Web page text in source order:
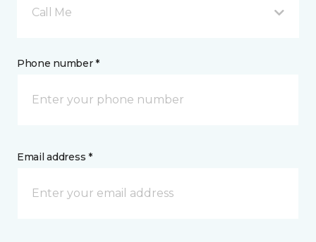
Call Me
Phone number *
Email address *